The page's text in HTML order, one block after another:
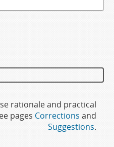
rationale and practical
pages Corrections and
Suggestions.